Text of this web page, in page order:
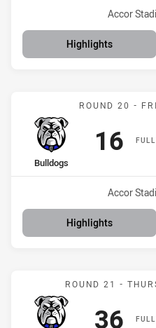
Venue:
Accor
Highlights
ROUND 20 -
home Team
Bulldogs
16
Venue:
Accor
Highlights
ROUND 21 -
36